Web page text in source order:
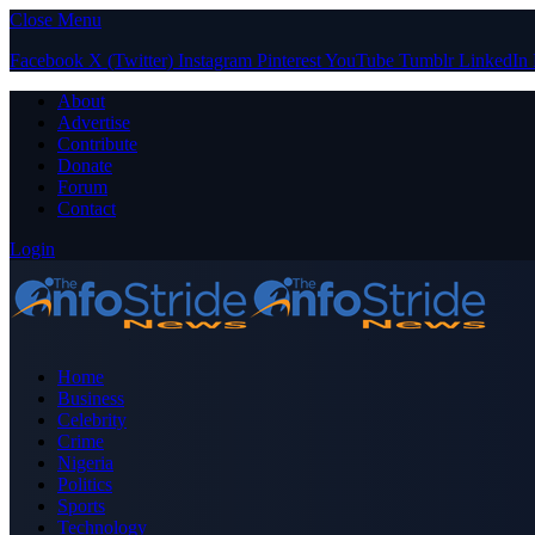
Close Menu
Facebook X (Twitter) Instagram PinterestYouTube Tumblr LinkedIn
About
Advertise
Contribute
Donate
Forum
Contact
Login
Home
Business
Celebrity
Crime
Nigeria
Politics
Sports
Technology